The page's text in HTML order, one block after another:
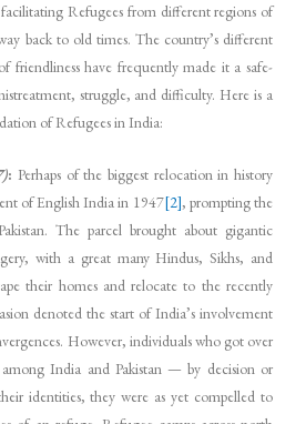
Refugees from different regions of
back to old times. The country’s different
friendliness have frequently made it a safe-
struggle, and difficulty. Here is a
of Refugees in India:
: Perhaps of the biggest relocation in history
of English India in 1947[2], prompting the
The parcel brought about gigantic
with a great many Hindus, Sikhs, and
their homes and relocate to the recently
denoted the start of India’s involvement
However, individuals who got over
India and Pakistan — by decision or
identities, they were as yet compelled to